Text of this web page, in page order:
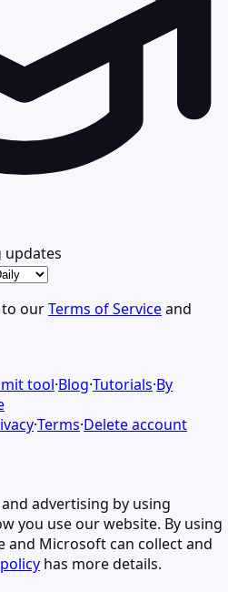
updates
to ourTerms of Serviceand
tool·Blog·Tutorials·By
·Terms·Delete account
advertising by using
you use our website. By using
and Microsoft can collect and
has more details.